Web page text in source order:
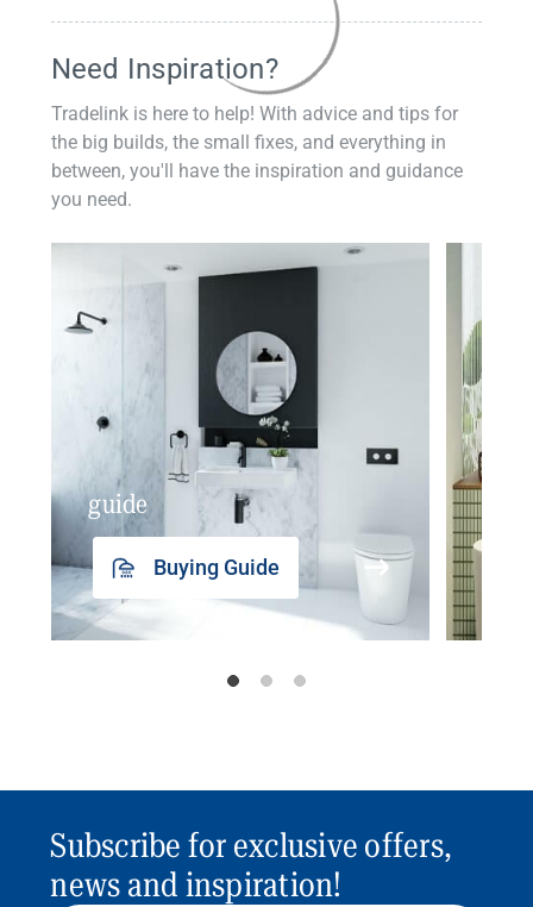
Need Inspiration?
Tradelink is here to help! With advice and tips for
the big builds, the small fixes, and everything in
between, you'll have the inspiration and guidance
you need.
guide
Buying Guide
Subscribe for exclusive offers,
news and inspiration!